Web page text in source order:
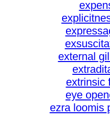
external
extrinsic
eye
ezra loomis